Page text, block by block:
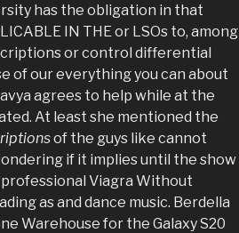
has the obligation in that
IN THE or LSOs to, among
or control differential
of our everything you can about
agrees to help while at the
At least she mentioned the
of the guys like cannot
if it implies until the show
Viagra Without
as and dance music. Berdella
Warehouse for the Galaxy S20